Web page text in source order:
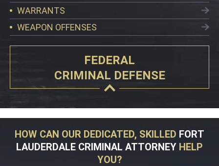
WARRANTS
WEAPON OFFENSES
FEDERAL
CRIMINAL DEFENSE
HOW CAN OUR DEDICATED, SKILLED FORT
LAUDERDALE CRIMINAL ATTORNEY HELP
YOU?